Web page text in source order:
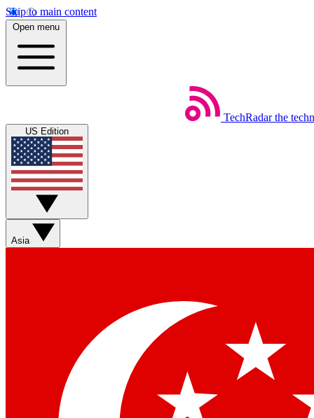
Skip to main content
Open menu
TechRadar the
US Edition
Asia